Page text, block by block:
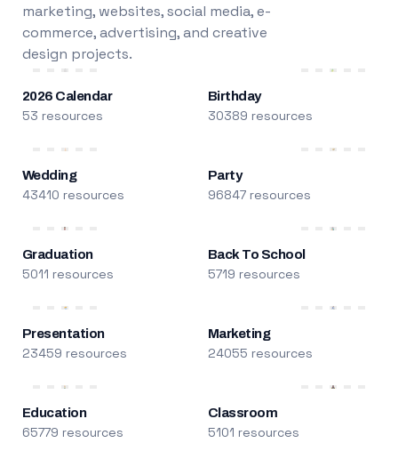
marketing, websites, social media, e-
commerce, advertising, and creative
design projects.
2026 Calendar
53 resources
Birthday
30389 resources
Wedding
43410 resources
Party
96847 resources
Graduation
5011 resources
Back To School
5719 resources
Presentation
23459 resources
Marketing
24055 resources
Education
65779 resources
Classroom
5101 resources